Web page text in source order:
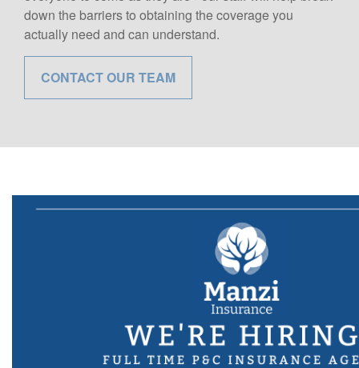
down the barriers to obtaining the coverage you
actually need and can understand.
CONTACT OUR TEAM